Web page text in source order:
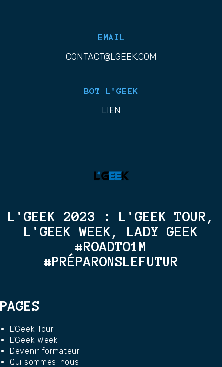
EMAIL
CONTACT@LGEEK.COM
BOT L'GEEK
LIEN
L'GEEK 2023 : L'GEEK TOUR,
L'GEEK WEEK, LADY GEEK
#ROADTO1M
#PRÉPARONSLEFUTUR
PAGES
L’Geek Tour
L’Geek Week
Devenir formateur
Qui sommes-nous